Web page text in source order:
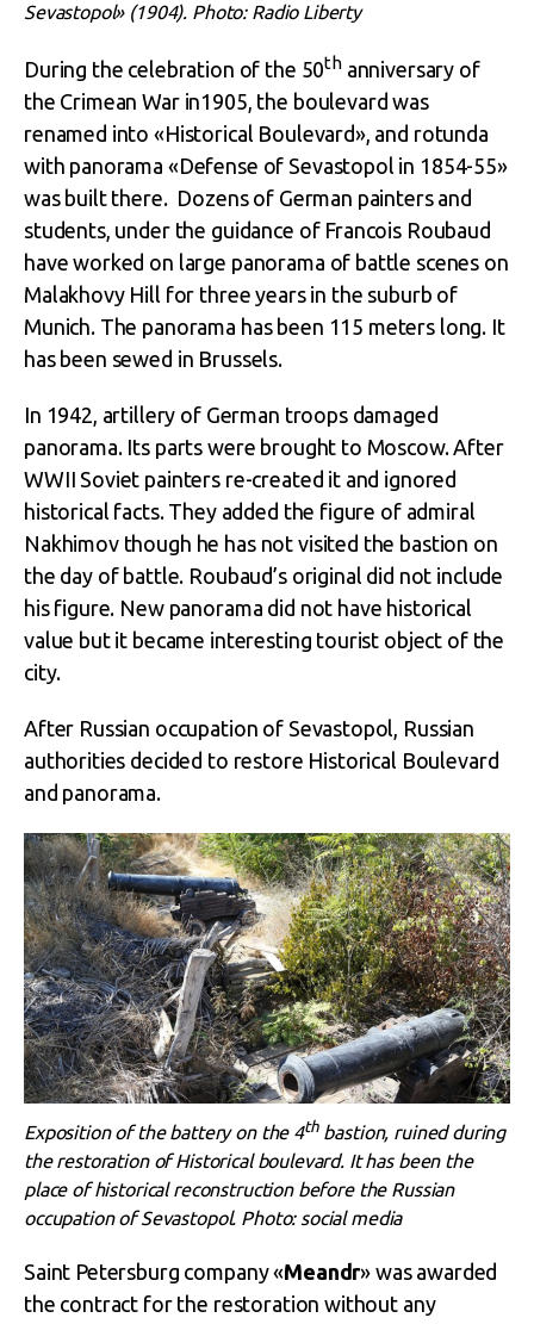
Sevastopol» (1904). Photo: Radio Liberty
During the celebration of the 50thanniversary of
the Crimean War in1905, the boulevard was
renamed into «Historical Boulevard», and rotunda
with panorama «Defense of Sevastopol in 1854-55»
was built there. Dozens of German painters and
students, under the guidance of Francois Roubaud
have worked on large panorama of battle scenes on
Malakhovy Hill for three years in the suburb of
Munich. The panorama has been 115 meters long. It
has been sewed in Brussels.
In 1942, artillery of German troops damaged
panorama. Its parts were brought to Moscow. After
WWII Soviet painters re-created it and ignored
historical facts. They added the figure of admiral
Nakhimov though he has not visited the bastion on
the day of battle. Roubaud’s original did not include
his figure. New panorama did not have historical
value but it became interesting tourist object of the
city.
After Russian occupation of Sevastopol, Russian
authorities decided to restore Historical Boulevard
and panorama.
Exposition of the battery on the 4thbastion, ruined during
the restoration of Historical boulevard. It has been the
place of historical reconstruction before the Russian
occupation of Sevastopol. Photo: social media
Saint Petersburg company «Meandr» was awarded
the contract for the restoration without any